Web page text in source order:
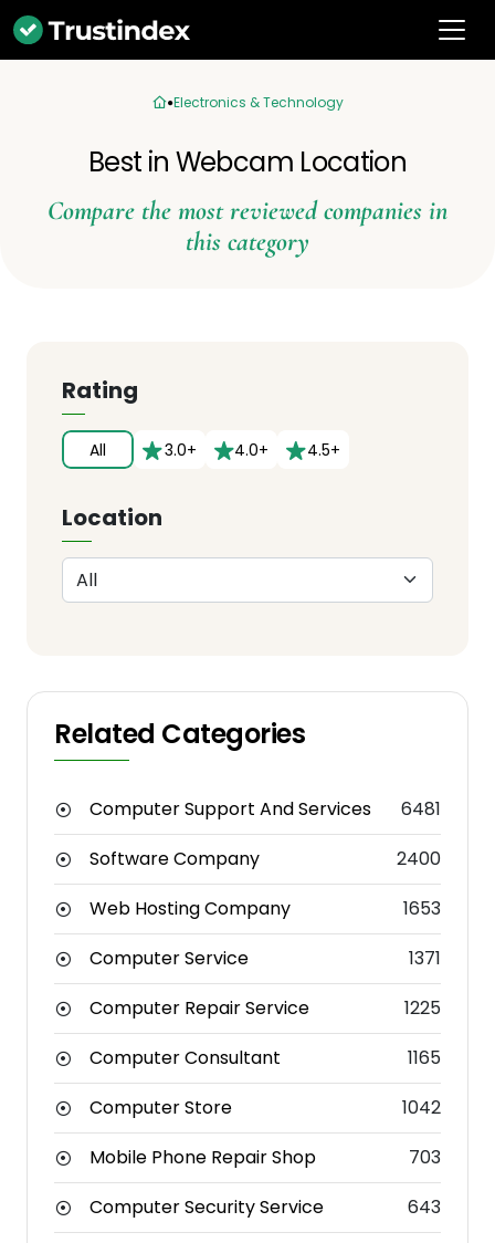
Electronics & Technology
Best in Webcam Location
Compare the most reviewed companies in
this category
Rating
All 3.0+ 4.0+ 4.5+
Location
Related Categories
Computer Support And Services
6481
Software Company
2400
Web Hosting Company
1653
Computer Service
1371
Computer Repair Service
1225
Computer Consultant
1165
Computer Store
1042
Mobile Phone Repair Shop
703
Computer Security Service
643